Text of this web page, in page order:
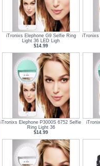
iTronixs Elephone G9 Selfie Ring
Light 36 LED Ligh
$14.99
iTronixs
iTronixs Elephone P3000S 6752 Selfie
Ring Light 36
$14.99